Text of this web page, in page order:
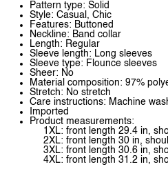
Pattern type: Solid
Style: Casual, Chic
Features: Buttoned
Neckline: Band collar
Length: Regular
Sleeve length: Long sleeves
Sleeve type: Flounce sleeves
Sheer: No
Material composition: 97%
Stretch: No stretch
Care instructions: Machine
Imported
Product measurements:
1XL: front length 29.4 in,
2XL: front length 30 in,
3XL: front length 30.6 in,
4XL: front length 31.2 in,